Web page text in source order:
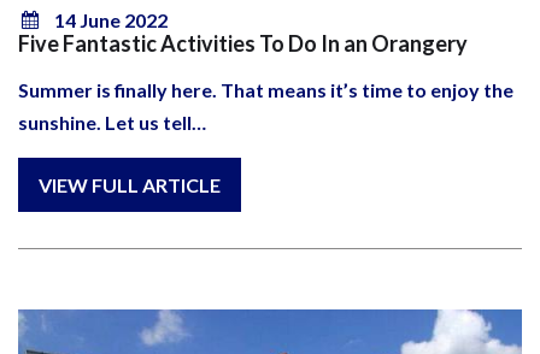
14 June 2022
Five Fantastic Activities To Do In an Orangery
Summer is finally here. That means it’s time to enjoy the
sunshine. Let us tell…